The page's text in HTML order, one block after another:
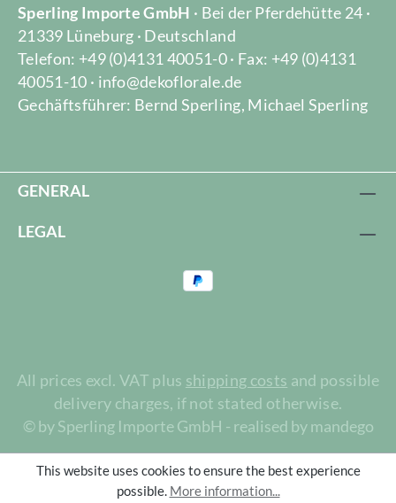
Sperling Importe GmbH · Bei der Pferdehütte 24 ·
21339 Lüneburg · Deutschland
Telefon: +49 (0)4131 40051-0 · Fax: +49 (0)4131
40051-10 · info@dekoflorale.de
Gechäftsführer: Bernd Sperling, Michael Sperling
GENERAL
LEGAL
All prices excl. VAT plus shipping costs and possible
delivery charges, if not stated otherwise.
© by Sperling Importe GmbH - realised by mandego
This website uses cookies to ensure the best experience
possible. More information...